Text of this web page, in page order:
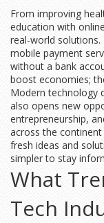
From improving
education with
real-world
mobile payment
without a bank
boost economies;
Modern technology
also opens new
entrepreneurship,
across the
fresh ideas and
simpler to stay
What
Tech